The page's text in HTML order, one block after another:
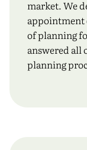
market. We
appointment
of planning
answered all
planning
Email address*
Phone Number
I have read